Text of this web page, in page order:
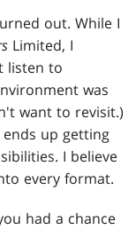
out. While I
Limited, I
listen to
was
want to revisit.)
up getting
I believe
every format.
had a chance